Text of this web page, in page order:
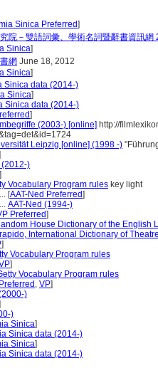
Sinica Preferred]
院－雙語詞彙、學術名詞暨辭書資訊網
Sinica]
網 June 18, 2012
Sinica]
Sinica data (2014-)
Sinica]
Sinica data (2014-)
]
(2003-) [online] http://
Leipzig [online] (1998 -)
(2012-)
]
Vocabulary Program rules key light
[AAT-Ned Preferred]
AAT-Ned (1994-)
Preferred]
House Dictionary of the English
International Dictionary of
]
Vocabulary Program rules
]
Vocabulary Program rules
, VP]
)
)
Sinica]
Sinica data (2014-)
Sinica]
Sinica data (2014-)